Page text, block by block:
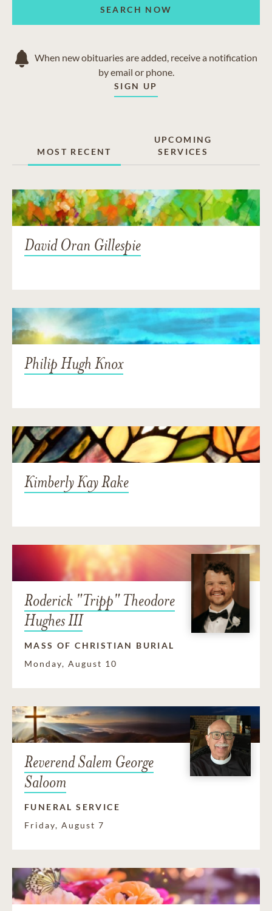
SEARCH NOW
When new obituaries are added, receive a notification
by email or phone.
SIGN UP
MOST RECENT
UPCOMING
SERVICES
David Oran Gillespie
Philip Hugh Knox
Kimberly Kay Rake
Roderick "Tripp" Theodore
Hughes III
MASS OF CHRISTIAN BURIAL
Monday, August 10
Reverend Salem George
Saloom
FUNERAL SERVICE
Friday, August 7